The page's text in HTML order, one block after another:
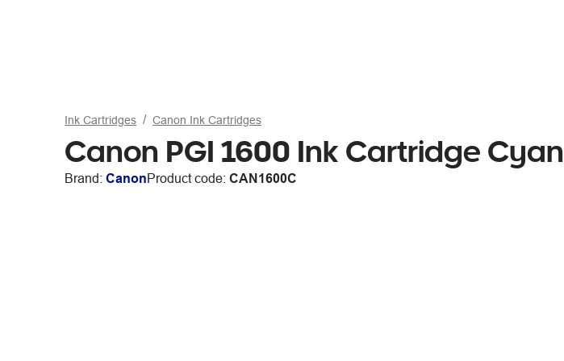
Ink Cartridges Canon Ink Cartridges
Canon PGI 1600 Ink Cartridge Cyan
Brand: CanonProduct code: CAN1600C